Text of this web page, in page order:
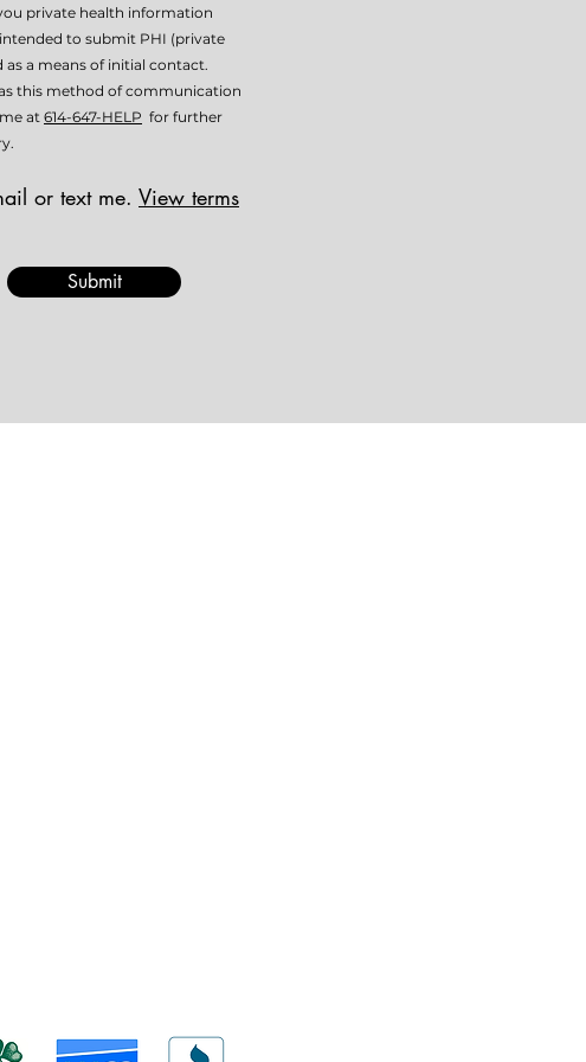
private health information
to submit PHI (private
a means of initial contact.
this method of communication
at 614-647-HELP for further
or text me. View terms
Submit